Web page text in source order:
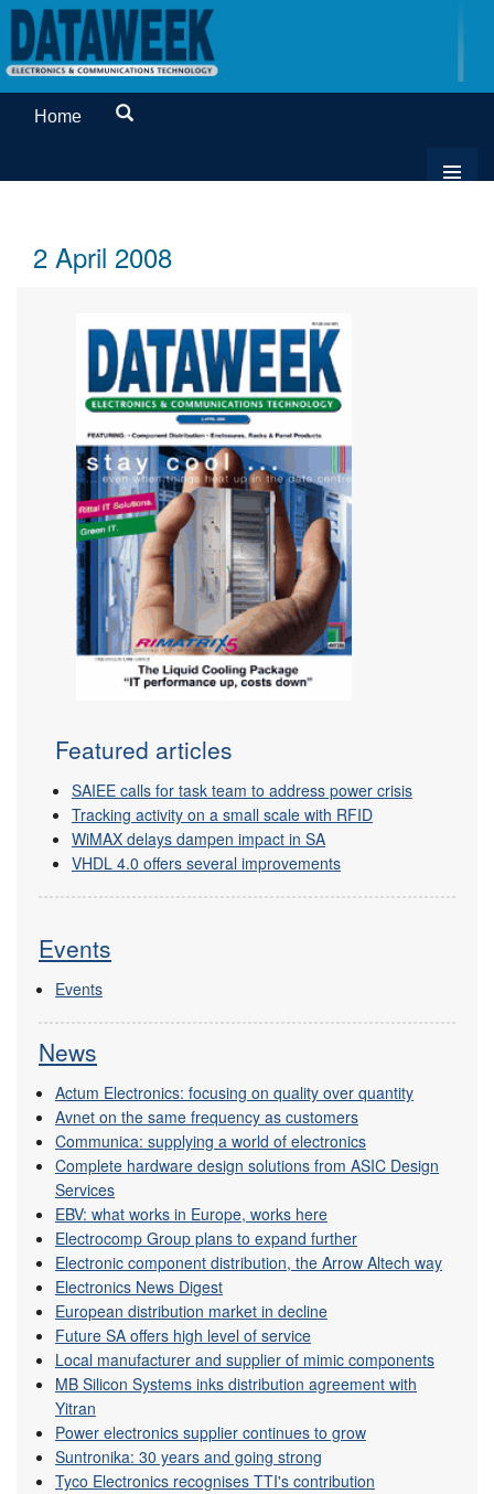
Home
2 April 2008
Featured articles
SAIEE calls for task team to address power crisis
Tracking activity on a small scale with RFID
WiMAX delays dampen impact in SA
VHDL 4.0 offers several improvements
Events
Events
News
Actum Electronics: focusing on quality over quantity
Avnet on the same frequency as customers
Communica: supplying a world of electronics
Complete hardware design solutions from ASIC Design
Services
EBV: what works in Europe, works here
Electrocomp Group plans to expand further
Electronic component distribution, the Arrow Altech way
Electronics News Digest
European distribution market in decline
Future SA offers high level of service
Local manufacturer and supplier of mimic components
MB Silicon Systems inks distribution agreement with
Yitran
Power electronics supplier continues to grow
Suntronika: 30 years and going strong
Tyco Electronics recognises TTI's contribution